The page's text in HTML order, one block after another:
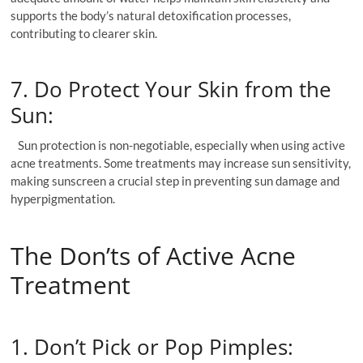
supports the body’s natural detoxification processes,
contributing to clearer skin.
7. Do Protect Your Skin from the
Sun:
Sun protection is non-negotiable, especially when using active
acne treatments. Some treatments may increase sun sensitivity,
making sunscreen a crucial step in preventing sun damage and
hyperpigmentation.
The Don’ts of Active Acne
Treatment
1. Don’t Pick or Pop Pimples: